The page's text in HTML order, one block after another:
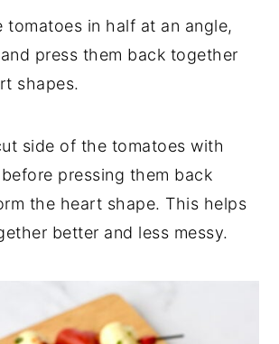
tomatoes in half at an angle,
press them back together
shapes.
side of the tomatoes with
pressing them back
the heart shape. This helps
better and less messy.